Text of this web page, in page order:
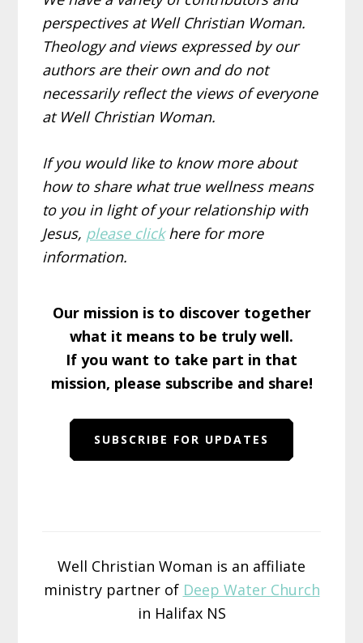
perspectives at Well Christian Woman.
Theology and views expressed by our
authors are their own and do not
necessarily reflect the views of everyone
at Well Christian Woman.
If you would like to know more about
how to share what true wellness means
to you in light of your relationship with
Jesus, please clickhere for more
information.
Our mission is to discover together
what it means to be truly well.
If you want to take part in that
mission, please subscribe and share!
SUBSCRIBE FOR UPDATES
Well Christian Woman is an affiliate
ministry partner of Deep Water Church
in Halifax NS